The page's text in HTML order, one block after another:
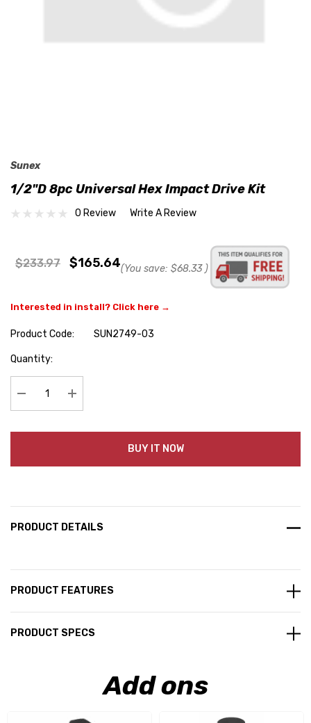
Sunex
1/2"D 8pc Universal Hex Impact Drive Kit
0 Review Write A Review
$233.97 $165.64(You save: $68.33 )
Interested in install? Click here →
Product Code:
SUN2749-03
Hurry
Quantity:
Decrease Quantity:Increase Quantity:
BUY IT NOW
PRODUCT DETAILS
PRODUCT FEATURES
PRODUCT SPECS
Add ons